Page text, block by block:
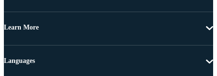
Learn More
Languages